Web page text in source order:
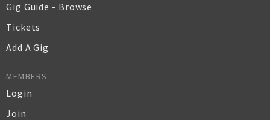
Gig Guide - Browse
Tickets
Add A Gig
MEMBERS
Login
Join